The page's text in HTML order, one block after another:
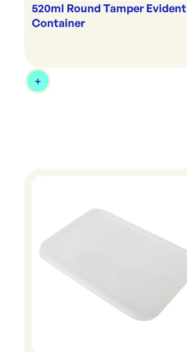
520ml Round Tamper Evident
Container